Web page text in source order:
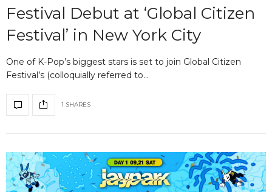
Festival Debut at ‘Global Citizen
Festival’ in New York City
One of K-Pop’s biggest stars is set to join Global Citizen
Festival’s (colloquially referred to…
1 SHARES